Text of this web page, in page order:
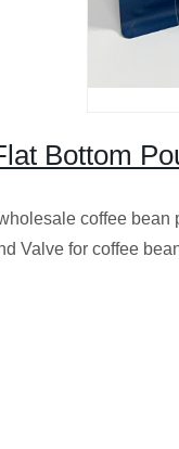
Bottom
coffee bean
Valve for coffee